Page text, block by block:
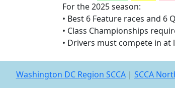
For the 2025 season:
• Best 6 Feature races and
• Class Championships
• Drivers must compete in
Washington DC Region SCCA| SCCA